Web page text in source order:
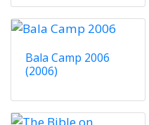
Bala Camp 2006
(2006)